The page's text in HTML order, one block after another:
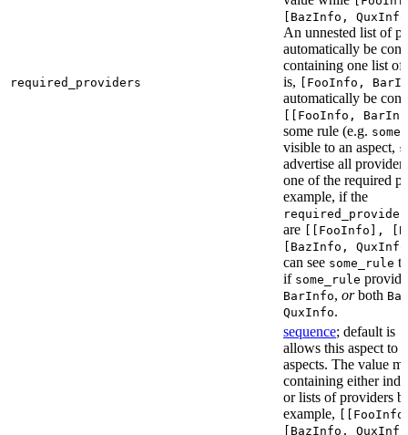
required_providers
[BazInfo,
An unnested list of
automatically be
containing one list of
is, [FooInfo,
automatically be
[[FooInfo,
some rule (e.g.
visible to an aspect,
advertise all
one of the required
example, if the
are [[FooInfo],
[BazInfo,
can see some_rule
if some_rule
BarInfo, orboth
QuxInfo.
sequence; default is
allows this aspect to
aspects. The value
containing either
or lists of providers
example,
[BazInfo,